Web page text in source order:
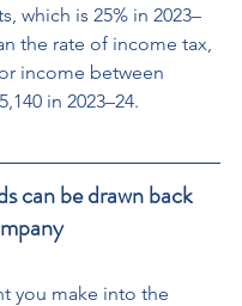
which is 25% in 2023–
the rate of income tax,
income between
in 2023–24.
can be drawn back
you make into the